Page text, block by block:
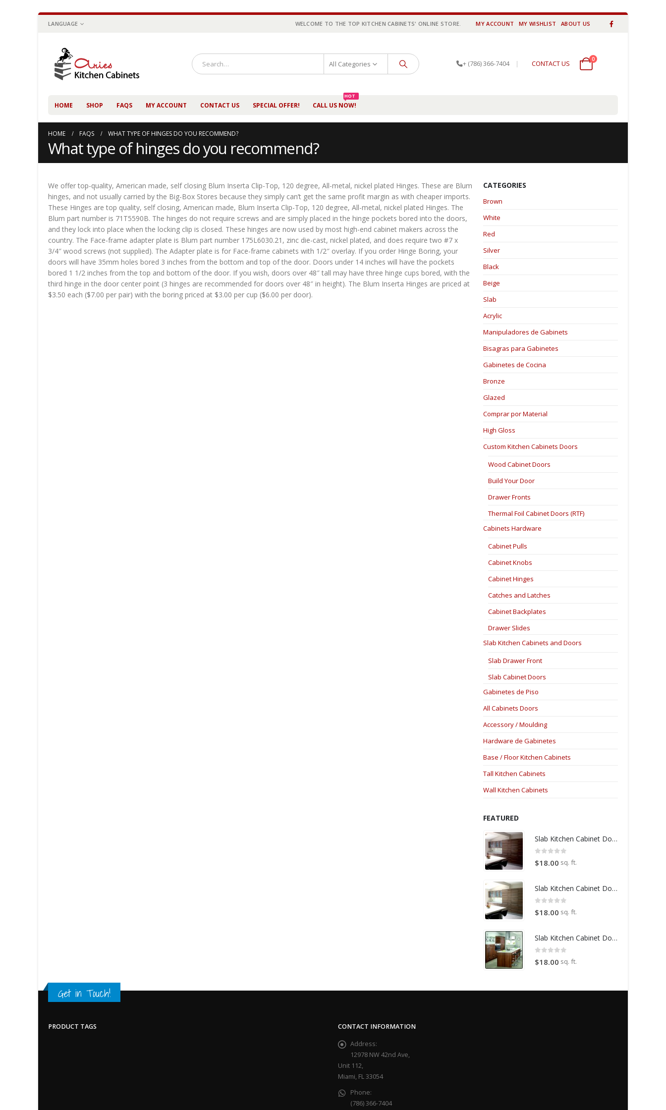
LANGUAGE WELCOME TO THE TOP KITCHEN CABINETS' ONLINE STORE. MY ACCOUNT MY WISHLIST ABOUT US
All Categories + (786) 366-7404 | CONTACT US
00 items
HOME SHOP FAQS MY ACCOUNT CONTACT US SPECIAL OFFER! CALL US NOW!
HOT
HOME FAQS WHAT TYPE OF HINGES DO YOU RECOMMEND?
What type of hinges do you recommend?
We offer top-quality, American made, self closing Blum Inserta Clip-Top, 120 degree, All-metal, nickel plated Hinges. These are Blum
hinges, and not usually carried by the Big-Box Stores because they simply can’t get the same profit margin as with cheaper imports.
These Hinges are top quality, self closing, American made, Blum Inserta Clip-Top, 120 degree, All-metal, nickel plated Hinges. The
Blum part number is 71T5590B. The hinges do not require screws and are simply placed in the hinge pockets bored into the doors,
and they lock into place when the locking clip is closed. These hinges are now used by most high-end cabinet makers across the
country. The Face-frame adapter plate is Blum part number 175L6030.21, zinc die-cast, nickel plated, and does require two #7 x
3/4″ wood screws (not supplied). The Adapter plate is for Face-frame cabinets with 1/2″ overlay. If you order Hinge Boring, your
doors will have 35mm holes bored 3 inches from the bottom and top of the door. Doors under 14 inches will have the pockets
bored 1 1/2 inches from the top and bottom of the door. If you wish, doors over 48″ tall may have three hinge cups bored, with the
third hinge in the door center point (3 hinges are recommended for doors over 48″ in height). The Blum Inserta Hinges are priced at
$3.50 each ($7.00 per pair) with the boring priced at $3.00 per cup ($6.00 per door).
CATEGORIES
Brown
White
Red
Silver
Black
Beige
Slab
Acrylic
Manipuladores de Gabinets
Bisagras para Gabinetes
Gabinetes de Cocina
Bronze
Glazed
Comprar por Material
High Gloss
Custom Kitchen Cabinets Doors
Wood Cabinet Doors
Build Your Door
Drawer Fronts
Thermal Foil Cabinet Doors (RTF)
Cabinets Hardware
Cabinet Pulls
Cabinet Knobs
Cabinet Hinges
Catches and Latches
Cabinet Backplates
Drawer Slides
Slab Kitchen Cabinets and Doors
Slab Drawer Front
Slab Cabinet Doors
Gabinetes de Piso
All Cabinets Doors
Accessory / Moulding
Hardware de Gabinetes
Base / Floor Kitchen Cabinets
Tall Kitchen Cabinets
Wall Kitchen Cabinets
FEATURED
Slab Kitchen Cabinet Door in Wooden Medium Brown
out of 5
$18.00 sq. ft.
Slab Kitchen Cabinet Door in Wooden Light Brown
out of 5
$18.00 sq. ft.
Slab Kitchen Cabinet Door in Wooden Dark Brown
out of 5
$18.00 sq. ft.
Get in Touch!
PRODUCT TAGS CONTACT INFORMATION
Address:
12978 NW 42nd Ave,
Unit 112,
Miami, FL 33054
Phone:
(786) 366-7404